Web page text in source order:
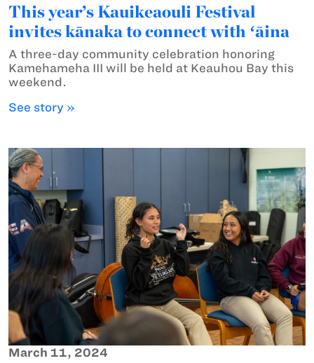
This year’s Kauikeaouli Festival
invites kānaka to connect with ʻāina
A three-day community celebration honoring
Kamehameha III will be held at Keauhou Bay this
weekend.
See story »
March 11, 2024